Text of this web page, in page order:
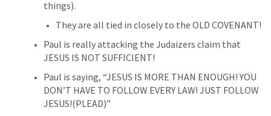
things).
They are all tied in closely to the OLD COVENANT!
Paul is really attacking the Judaizers claim that
JESUS IS NOT SUFFICIENT!
Paul is saying, “JESUS IS MORE THAN ENOUGH! YOU
DON’T HAVE TO FOLLOW EVERY LAW! JUST FOLLOW
JESUS!(PLEAD)”